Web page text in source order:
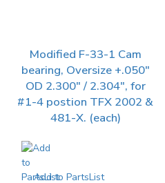
Modified F-33-1 Cam
bearing, Oversize +.050″
OD 2.300″ / 2.304″, for
#1-4 postion TFX 2002 &
481-X. (each)
Add to PartsList